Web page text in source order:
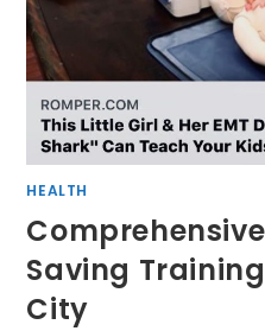
HEALTH
Saving
City